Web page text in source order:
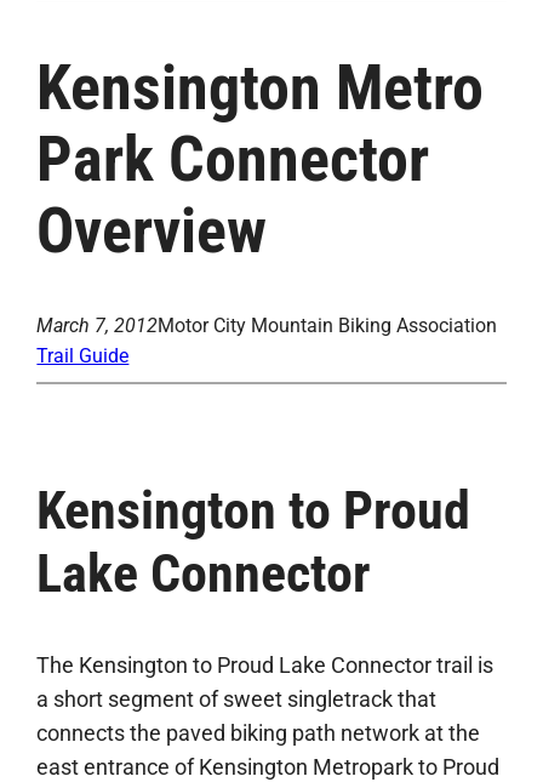
Kensington Metro
Park Connector
Overview
March 7, 2012Motor City Mountain Biking Association
Trail Guide
Kensington to Proud
Lake Connector
The Kensington to Proud Lake Connector trail is
a short segment of sweet singletrack that
connects the paved biking path network at the
east entrance of Kensington Metropark to Proud